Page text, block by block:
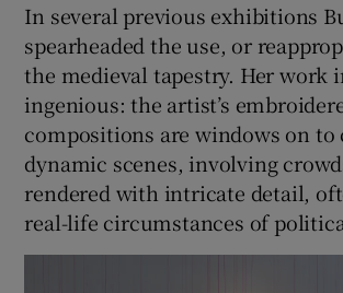
In several previous exhibitions
spearheaded the use, or
the medieval tapestry. Her work
ingenious: the artist’s
compositions are windows on to
dynamic scenes, involving
rendered with intricate detail,
real-life circumstances of